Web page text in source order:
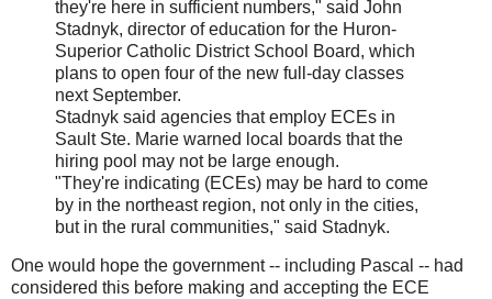
they're here in sufficient numbers," said John
Stadnyk, director of education for the Huron-
Superior Catholic District School Board, which
plans to open four of the new full-day classes
next September.
Stadnyk said agencies that employ ECEs in
Sault Ste. Marie warned local boards that the
hiring pool may not be large enough.
"They're indicating (ECEs) may be hard to come
by in the northeast region, not only in the cities,
but in the rural communities," said Stadnyk.
One would hope the government -- including Pascal -- had
considered this before making and accepting the ECE